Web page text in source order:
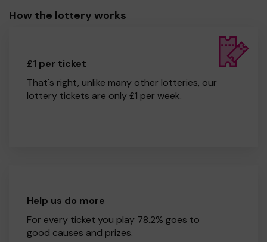
How the lottery works
£1 per ticket
That's right, unlike many other lotteries, our
lottery tickets are only £1 per week.
Help us do more
For every ticket you play 78.2% goes to
good causes and prizes.